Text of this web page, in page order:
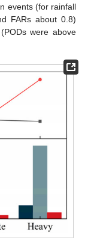
events (for rainfall
FARs about 0.8)
were above